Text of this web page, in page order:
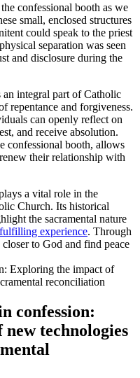
confessional booth as we
small, enclosed structures
could speak to the priest
separation was seen
and disclosure during the
an integral part of Catholic
repentance and forgiveness.
can openly reflect on
and receive absolution.
confessional booth, allows
their relationship with
a vital role in the
Church. Its historical
the sacramental nature
experience. Through
to God and find peace
confession:
technologies